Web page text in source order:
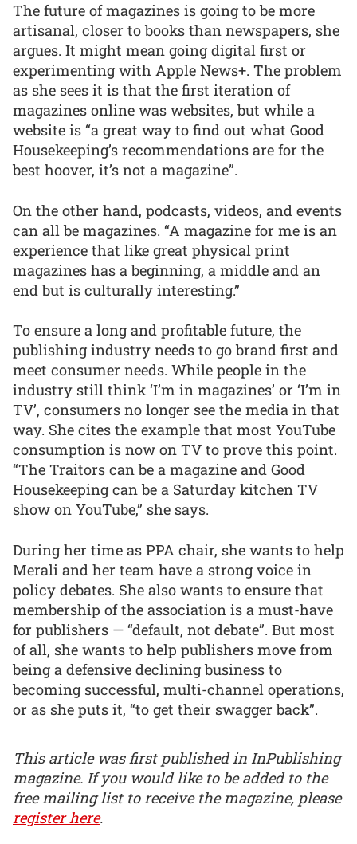
The future of magazines is going to be more
artisanal, closer to books than newspapers, she
argues. It might mean going digital first or
experimenting with Apple News+. The problem
as she sees it is that the first iteration of
magazines online was websites, but while a
website is “a great way to find out what Good
Housekeeping’s recommendations are for the
best hoover, it’s not a magazine”.
On the other hand, podcasts, videos, and events
can all be magazines. “A magazine for me is an
experience that like great physical print
magazines has a beginning, a middle and an
end but is culturally interesting.”
To ensure a long and profitable future, the
publishing industry needs to go brand first and
meet consumer needs. While people in the
industry still think ‘I’m in magazines’ or ‘I’m in
TV’, consumers no longer see the media in that
way. She cites the example that most YouTube
consumption is now on TV to prove this point.
“The Traitors can be a magazine and Good
Housekeeping can be a Saturday kitchen TV
show on YouTube,” she says.
During her time as PPA chair, she wants to help
Merali and her team have a strong voice in
policy debates. She also wants to ensure that
membership of the association is a must-have
for publishers — “default, not debate”. But most
of all, she wants to help publishers move from
being a defensive declining business to
becoming successful, multi-channel operations,
or as she puts it, “to get their swagger back”.
This article was first published in InPublishing
magazine. If you would like to be added to the
free mailing list to receive the magazine, please
register here.